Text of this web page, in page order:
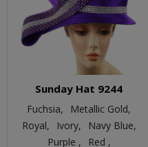
Sunday Hat 9244
Fuchsia,
Metallic Gold,
Royal,
Ivory,
Navy Blue,
Purple ,
Red ,